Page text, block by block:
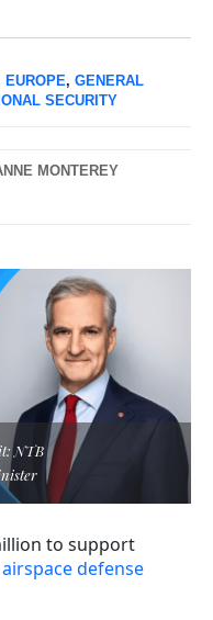
EUROPE, GENERAL
SECURITY
MONTEREY
NTB
to support
airspace defense